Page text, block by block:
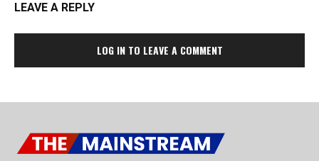
LEAVE A REPLY
LOG IN TO LEAVE A COMMENT